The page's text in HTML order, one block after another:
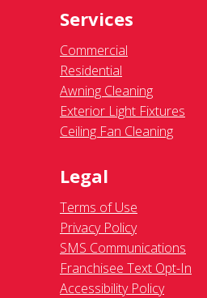
Services
Commercial
Residential
Awning Cleaning
Exterior Light Fixtures
Ceiling Fan Cleaning
Legal
Terms of Use
Privacy Policy
SMS Communications
Franchisee Text Opt-In
Accessibility Policy